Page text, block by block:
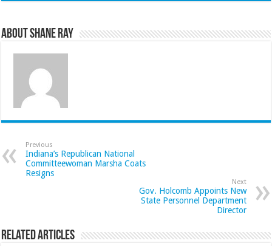
About Shane Ray
Previous
Indiana’s Republican National
Committeewoman Marsha Coats
Resigns
Next
Gov. Holcomb Appoints New
State Personnel Department
Director
Related Articles